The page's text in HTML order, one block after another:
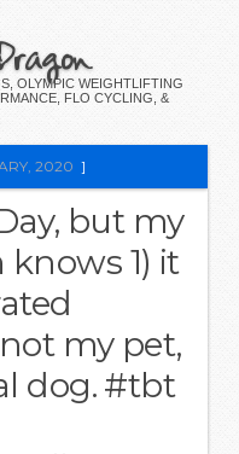
OLYMPIC WEIGHTLIFTING
FLO CYCLING, &
2020 ]
but my
1) it
not my pet,
dog. #tbt